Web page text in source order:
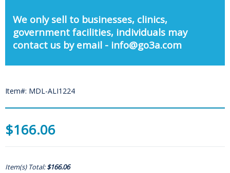
We only sell to businesses, clinics,
government facilities, individuals may
contact us by email - info@go3a.com
Item#: MDL-ALI1224
$166.06
Item(s) Total:$166.06